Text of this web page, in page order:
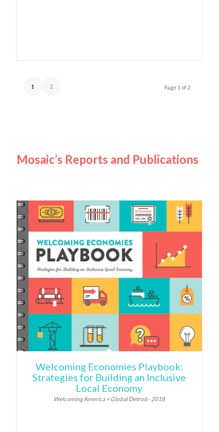
Page 1 of 2
1 2
Mosaic’s Reports and Publications
Welcoming Economies Playbook:
Strategies for Building an Inclusive
Local Economy
Welcoming America + Global Detroit - 2018